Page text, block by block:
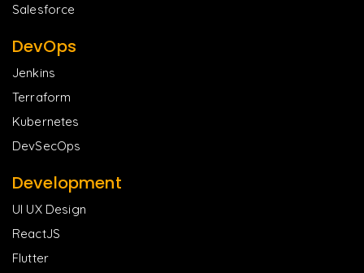
Salesforce
DevOps
Jenkins
Terraform
Kubernetes
DevSecOps
Development
UI UX Design
ReactJS
Flutter